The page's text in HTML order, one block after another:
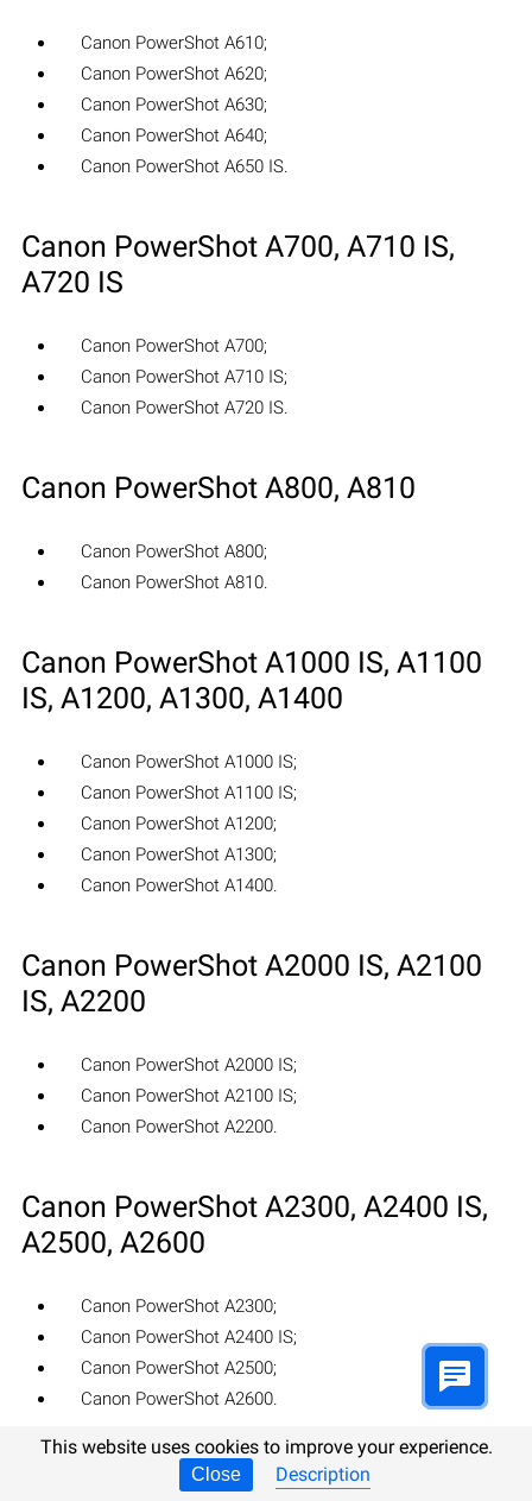
Canon PowerShot A610;
Canon PowerShot A620;
Canon PowerShot A630;
Canon PowerShot A640;
Canon PowerShot A650 IS.
Canon PowerShot A700, A710 IS,
A720 IS
Canon PowerShot A700;
Canon PowerShot A710 IS;
Canon PowerShot A720 IS.
Canon PowerShot A800, A810
Canon PowerShot A800;
Canon PowerShot A810.
Canon PowerShot A1000 IS, A1100
IS, A1200, A1300, A1400
Canon PowerShot A1000 IS;
Canon PowerShot A1100 IS;
Canon PowerShot A1200;
Canon PowerShot A1300;
Canon PowerShot A1400.
Canon PowerShot A2000 IS, A2100
IS, A2200
Canon PowerShot A2000 IS;
Canon PowerShot A2100 IS;
Canon PowerShot A2200.
Canon PowerShot A2300, A2400 IS,
A2500, A2600
Canon PowerShot A2300;
Canon PowerShot A2400 IS;
Canon PowerShot A2500;
Canon PowerShot A2600.
Canon PowerShot A3000 IS, A3100
This website uses cookies to improve your experience.
Close Description